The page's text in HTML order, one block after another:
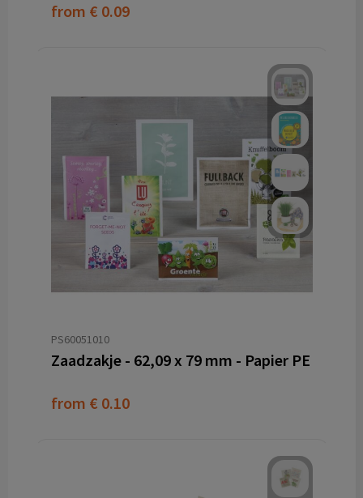
from € 0.09
PS60051010
Zaadzakje - 62,09 x 79 mm - Papier PE
from € 0.10